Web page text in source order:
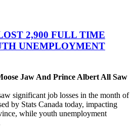
2,900 FULL TIME
UNEMPLOYMENT
Jaw And Prince Albert All Saw
significant job losses in the month of
by Stats Canada today, impacting
while youth unemployment